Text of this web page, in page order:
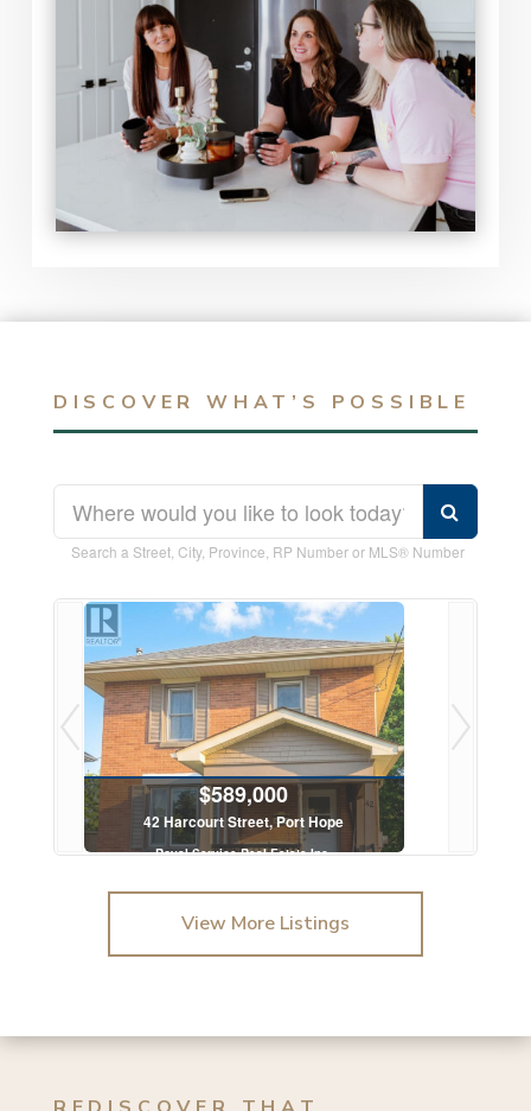
DISCOVER WHAT’S POSSIBLE
Search a Street, City, Province, RP Number or MLS® Number
$589,000
42 Harcourt Street, Port Hope
Royal Service Real Estate Inc.
View More Listings